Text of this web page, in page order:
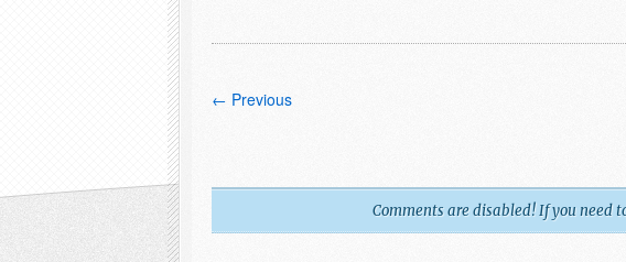
← Previous
Comments are disabled! If you need